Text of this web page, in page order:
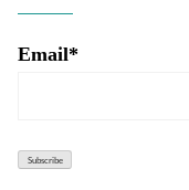
Email*